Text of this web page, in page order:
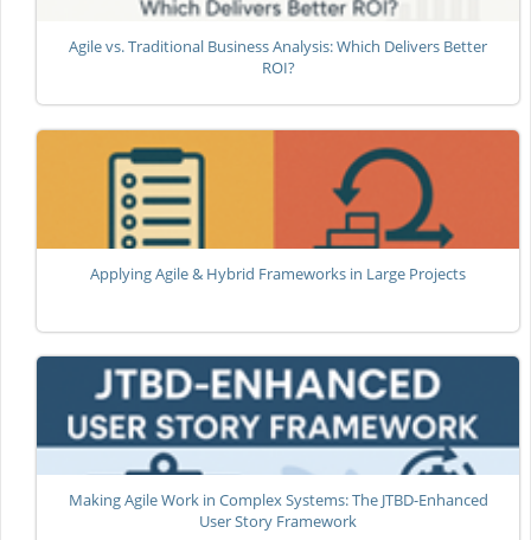
Agile vs. Traditional Business Analysis: Which Delivers Better
ROI?
Applying Agile & Hybrid Frameworks in Large Projects
Making Agile Work in Complex Systems: The JTBD-Enhanced
User Story Framework